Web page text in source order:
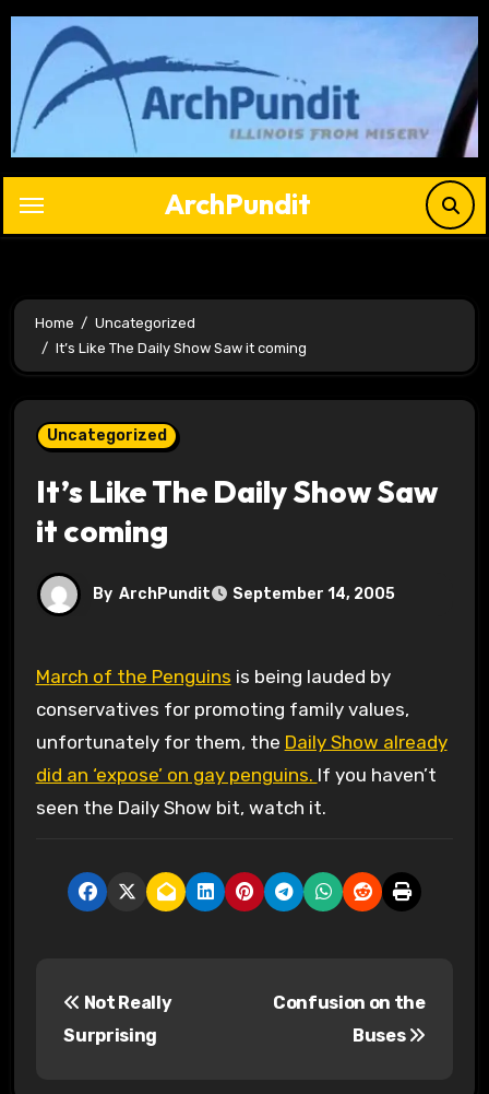
Skip
content
ArchPundit
Home
Uncategorized
It’s Like The Daily Show Saw it coming
Uncategorized
It’s Like The Daily Show Saw
it coming
By ArchPundit September 14, 2005
March of the Penguins is being lauded by
conservatives for promoting family values,
unfortunately for them, the Daily Show already
did an ‘expose’ on gay penguins. If you haven’t
seen the Daily Show bit, watch it.
Not Really
Surprising
Confusion on the
Buses